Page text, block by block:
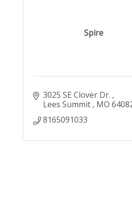
Spire
3025 SE Clover Dr.
Lees Summit MO
8165091033